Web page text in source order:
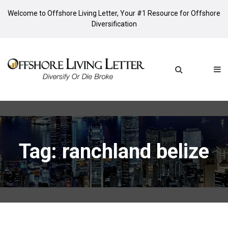
Welcome to Offshore Living Letter, Your #1 Resource for Offshore
Diversification
Tag: ranchland belize